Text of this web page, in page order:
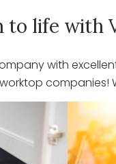
to life with
with